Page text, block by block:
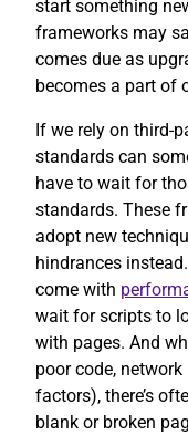
start something
frameworks may
comes due as
becomes a part of
If we rely on third-
standards can
have to wait for
standards. These
adopt new
hindrances
come with
wait for scripts to
with pages. And
poor code,
factors), there’s
blank or broken